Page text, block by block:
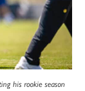
his rookie season